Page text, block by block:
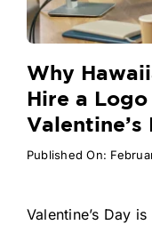
Why
Hire a
Valentine’s
Published On:
Valentine’s Day